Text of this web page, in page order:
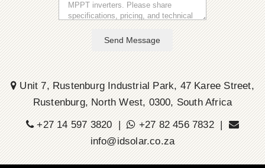
Send Message
Unit 7, Rustenburg Industrial Park, 47 Karee Street,
Rustenburg, North West, 0300, South Africa
+27 14 597 3820 |
+27 82 456 7832 |
info@idsolar.co.za